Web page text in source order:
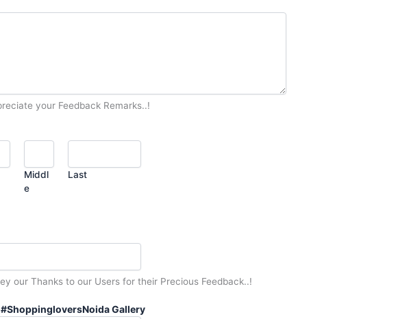
your Feedback Remarks..!
Middl
e
Last
our Thanks to our Users for their Precious Feedback..!
Gallery